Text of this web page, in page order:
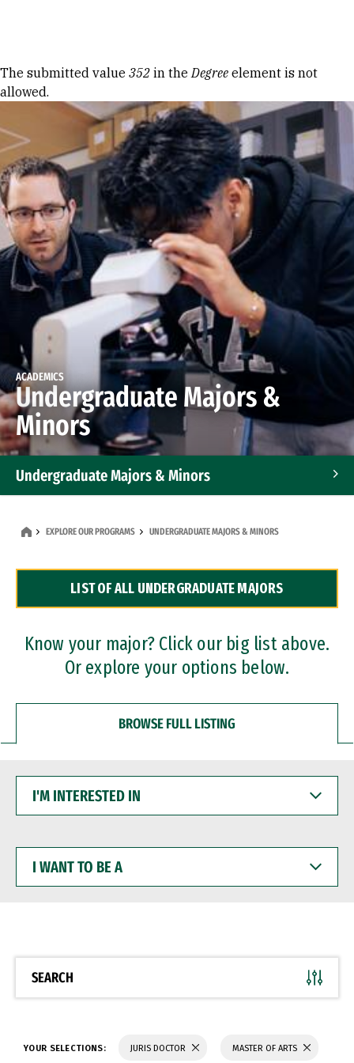
Error message
The submitted value 352 in theDegree element is not
allowed.
ACADEMICS
Undergraduate Majors &
Minors
Undergraduate Majors & Minors
Dual Degree Programs
Professional Certificates
EXPLORE OUR PROGRAMS UNDERGRADUATE MAJORS & MINORS
LIST OF ALL UNDERGRADUATE MAJORS
Know your major? Click our big list above.
Or explore your options below.
BROWSE FULL LISTING
INTERESTED
WANT
BE
SEARCH
YOUR SELECTIONS: JURIS DOCTOR MASTER OF ARTS